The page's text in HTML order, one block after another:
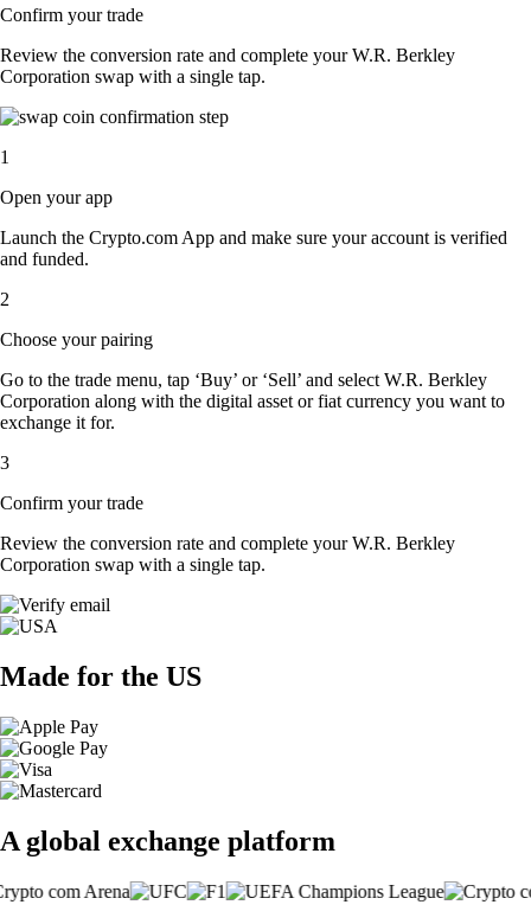
Confirm your trade
Review the conversion rate and complete your W.R. Berkley
Corporation swap with a single tap.
1
Open your app
Launch the Crypto.com App and make sure your account is verified
and funded.
2
Choose your pairing
Go to the trade menu, tap ‘Buy’ or ‘Sell’ and select W.R. Berkley
Corporation along with the digital asset or fiat currency you want to
exchange it for.
3
Confirm your trade
Review the conversion rate and complete your W.R. Berkley
Corporation swap with a single tap.
Made for the US
A global exchange platform